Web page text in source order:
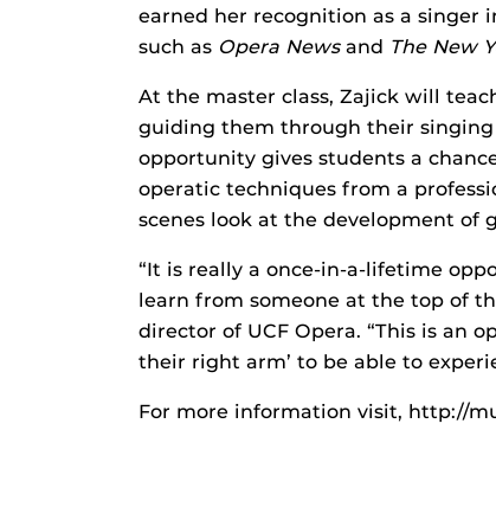
earned her recognition as a singer
such as Opera News and The New
At the master class, Zajick will
guiding them through their singing
opportunity gives students a
operatic techniques from a
scenes look at the development of
“It is really a once-in-a-lifetime
learn from someone at the top of
director of UCF Opera. “This is an
their right arm’ to be able to
For more information visit, http://